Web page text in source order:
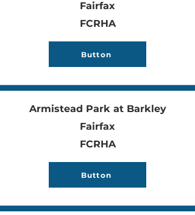
Fairfax
FCRHA
Button
Armistead Park at Barkley
Fairfax
FCRHA
Button